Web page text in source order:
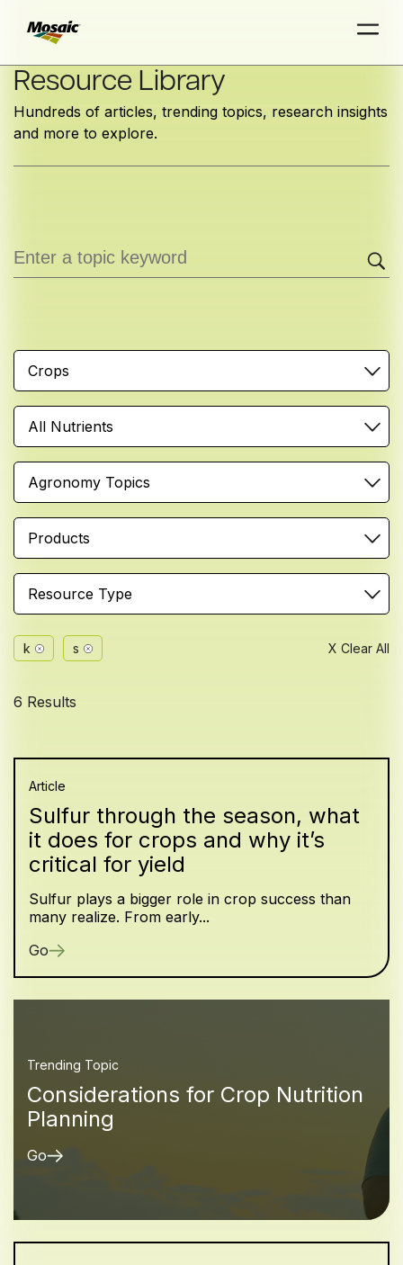
Skip
Main
Content
INSIGHTS
TRIALDAT
TRIALDAT
Resource Library
Hundreds of articles, trending topics, research insights
and more to explore.
Crops
All Nutrients
Agronomy Topics
Products
Resource Type
k s X Clear All
6 Results
Article
Sulfur through the season, what
it does for crops and why it’s
critical for yield
Sulfur plays a bigger role in crop success than
many realize. From early...
Go
Trending Topic
Considerations for Crop Nutrition
Planning
Go